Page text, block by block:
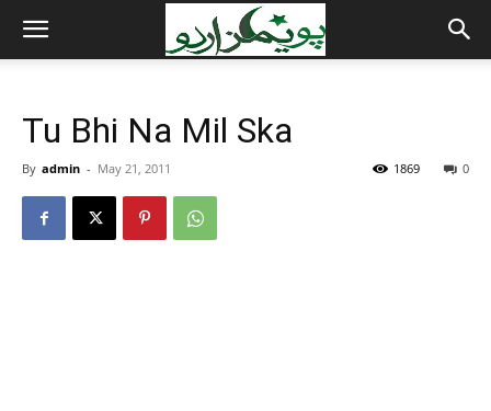
Tu Bhi Na Mil Ska
By admin - May 21, 2011 0
1869